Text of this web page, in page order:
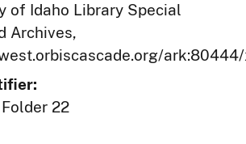
of Idaho Library Special
Archives,
Folder 22